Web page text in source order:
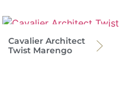
Cavalier Architect
Twist Marengo